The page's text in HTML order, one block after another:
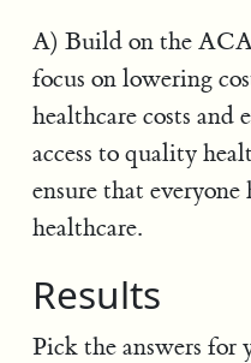
A) Build on the
focus on lowering
healthcare costs and
access to quality
ensure that everyone
healthcare.
Results
Pick the answers for